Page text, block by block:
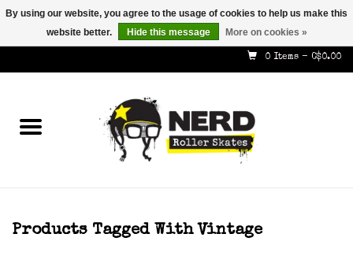
info@nerdskates.com
0 Items - C$0.00
Shop
Products Tagged With Vintage
By using our website, you agree to the usage of cookies to help us make this
website better.
Hide this message More on cookies »